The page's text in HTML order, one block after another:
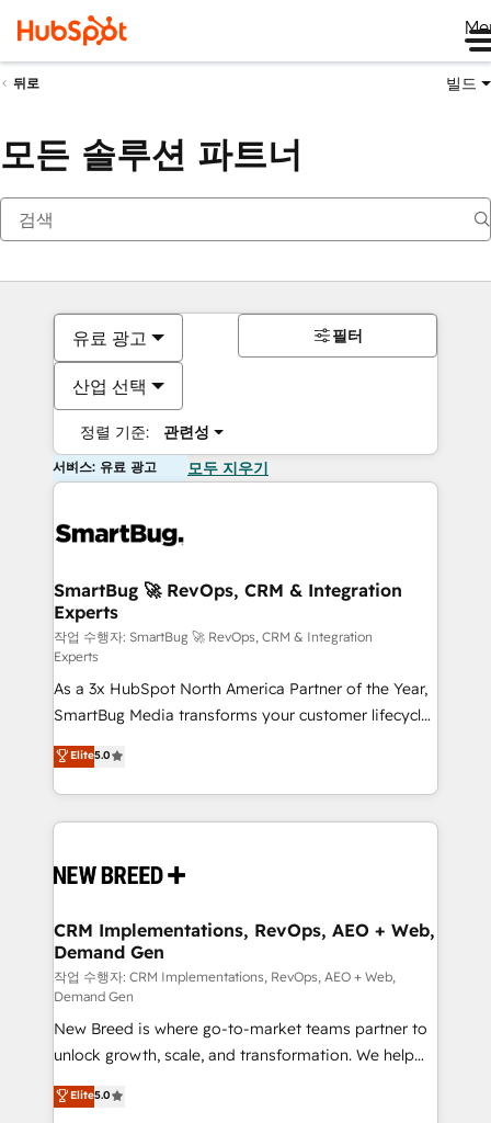
뒤로 빌드
모든 솔루션 파트너
유료 광고
산업 선택
정렬 기준: 관련성
필터
서비스: 유료 광고 모두 지우기
SmartBug 🚀 RevOps, CRM & Integration
Experts
작업 수행자: SmartBug 🚀 RevOps, CRM & Integration
Experts
As a 3x HubSpot North America Partner of the Year,
SmartBug Media transforms your customer lifecycle
into a revenue engine. Our unified ecosystem
includes specialized divisions Globalia (AI &
Software) and Point Success Media (Paid Media),
making this the official home for all three brands. 🔄
and system integrations powered by Globalia’s
trainers to drive platform adoption. 📈 Revenue
Generation - Full-funnel marketing and high-
performance advertising via Point Success Media. -
Expert deployment of Breeze AI and custom agents
to automate growth. 🏆 Elite Excellence - 8 platform
accreditations and deep HIPAA-compliance
expertise. - A team of 250+ experts dedicated to
your resilient growth.
Elite5.0
CRM Implementations, RevOps, AEO + Web,
Demand Gen
작업 수행자: CRM Implementations, RevOps, AEO + Web,
Demand Gen
New Breed is where go-to-market teams partner to
unlock growth, scale, and transformation. We help
companies activate HubSpot’s AI-powered
customer platform and operationalize HubSpot’s
Elite5.0